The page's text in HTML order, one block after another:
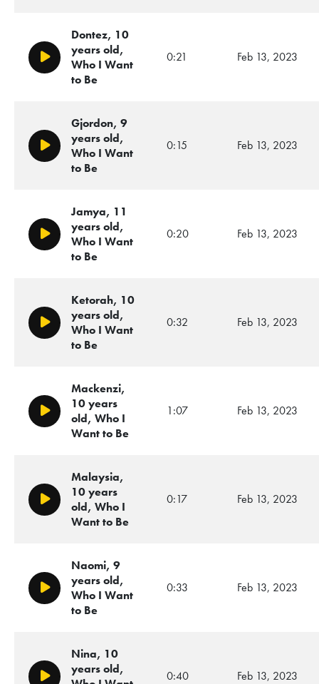
Play/Pause
Dontez, 10
years old,
Who I Want
to Be
0:21 Feb 13, 2023
Play/Pause
Gjordon, 9
years old,
Who I Want
to Be
0:15 Feb 13, 2023
Play/Pause
Jamya, 11
years old,
Who I Want
to Be
0:20 Feb 13, 2023
Play/Pause
Ketorah, 10
years old,
Who I Want
to Be
0:32 Feb 13, 2023
Play/Pause
Mackenzi,
10 years
old, Who I
Want to Be
1:07 Feb 13, 2023
Play/Pause
Malaysia,
10 years
old, Who I
Want to Be
0:17 Feb 13, 2023
Play/Pause
Naomi, 9
years old,
Who I Want
to Be
0:33 Feb 13, 2023
Nina, 10
years old,
0:40 Feb 13, 2023